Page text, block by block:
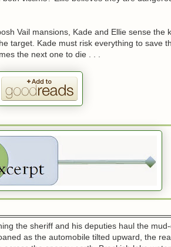
Vail mansions, Kade and Ellie sense the
target. Kade must risk everything to save
the next one to die . . .
the sheriff and his deputies haul the
as the automobile tilted upward, the